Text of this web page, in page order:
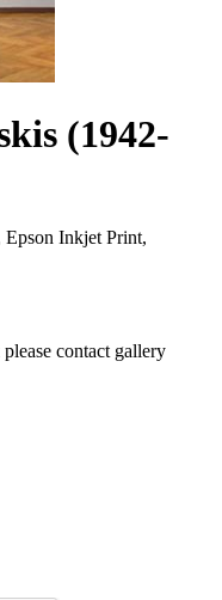
(1942-
Epson Inkjet Print,
contact gallery